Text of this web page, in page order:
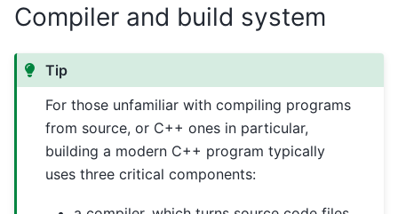
Compiler and build system
Tip
For those unfamiliar with compiling programs
from source, or C++ ones in particular,
building a modern C++ program typically
uses three critical components: